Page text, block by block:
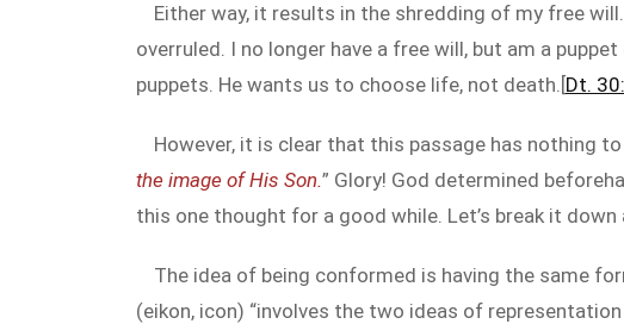
Either way, it results in the shredding of my free
overruled. I no longer have a free will, but am a
puppets. He wants us to choose life, not death.[Dt.
However, it is clear that this passage has nothing
the image of His Son.” Glory! God determined
this one thought for a good while. Let’s break it down
The idea of being conformed is having the same
(eikon, icon) “involves the two ideas of